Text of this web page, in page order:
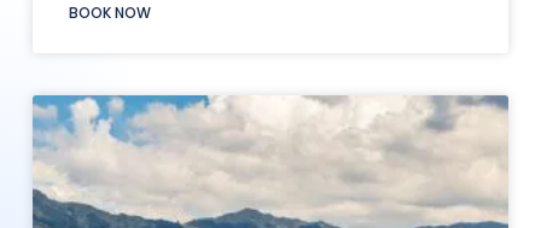
BOOK NOW